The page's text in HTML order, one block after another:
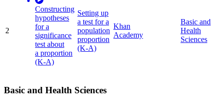
2
Constructing
hypotheses
for a
significance
test about
a proportion
(K-A)
Setting up
a test for a
population
proportion
(K-A)
Khan
Academy
Basic and
Health
Sciences
Basic and Health Sciences